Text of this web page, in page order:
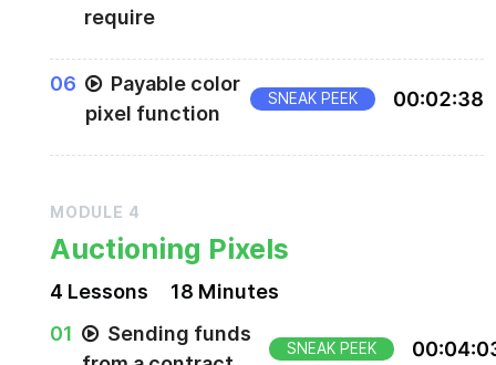
require
06
Payable color
pixel function
SNEAK PEEK 00:02:38
MODULE 4
Auctioning Pixels
4 Lessons
18 Minutes
01
Sending funds
SNEAK PEEK 00:04: